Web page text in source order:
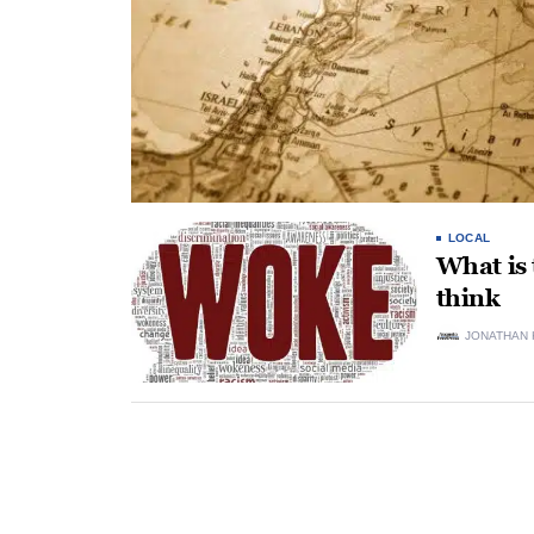
LOCAL
What is
think
JONATHAN